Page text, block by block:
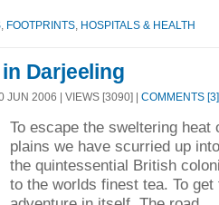
FOOTPRINTS HOSPITALS & HEALTH
Darjeeling
JUN 2006 | VIEWS [3090] | COMMENTS [3]
To escape the sweltering heat
plains we have scurried up
the quintessential British
to the worlds finest tea. To